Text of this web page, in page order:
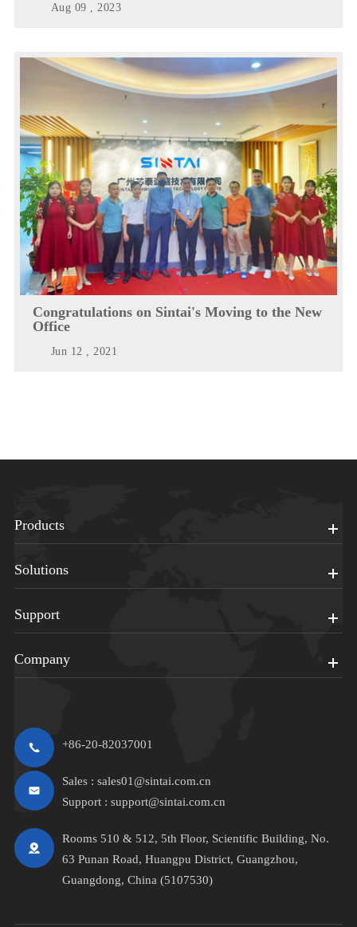
Aug 09 , 2023
Congratulations on Sintai's Moving to the New
Office
Jun 12 , 2021
Products
Solutions
Support
Company
+86-20-82037001
Sales : sales01@sintai.com.cn
Support : support@sintai.com.cn
Rooms 510 & 512, 5th Floor, Scientific Building, No.
63 Punan Road, Huangpu District, Guangzhou,
Guangdong, China (5107530)